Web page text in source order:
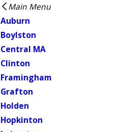
Main Menu
Auburn
Boylston
Central MA
Clinton
Framingham
Grafton
Holden
Hopkinton